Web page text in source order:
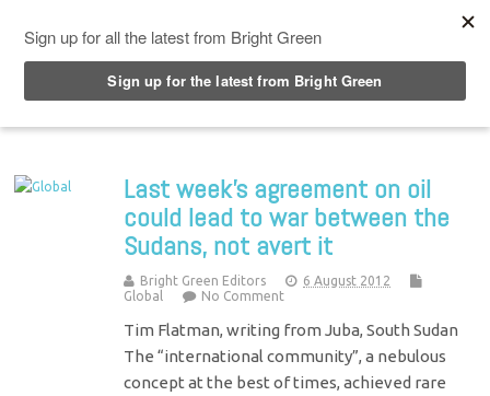
Last week's agreement on oil
could lead to war between the
Sudans, not avert it
Bright Green Editors
6 August 2012
Global
No Comment
Tim Flatman, writing from Juba, South Sudan
The “international community”, a nebulous
concept at the best of times, achieved rare